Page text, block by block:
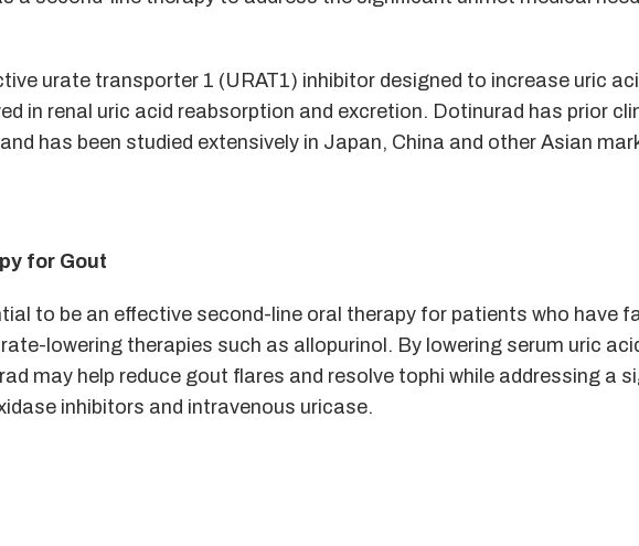
urate transporter 1 (URAT1) inhibitor designed to increase uric
in renal uric acid reabsorption and excretion. Dotinurad has prior
has been studied extensively in Japan, China and other Asian
for Gout
to be an effective second-line oral therapy for patients who have
lowering therapies such as allopurinol. By lowering serum uric
may help reduce gout flares and resolve tophi while addressing a
inhibitors and intravenous uricase.